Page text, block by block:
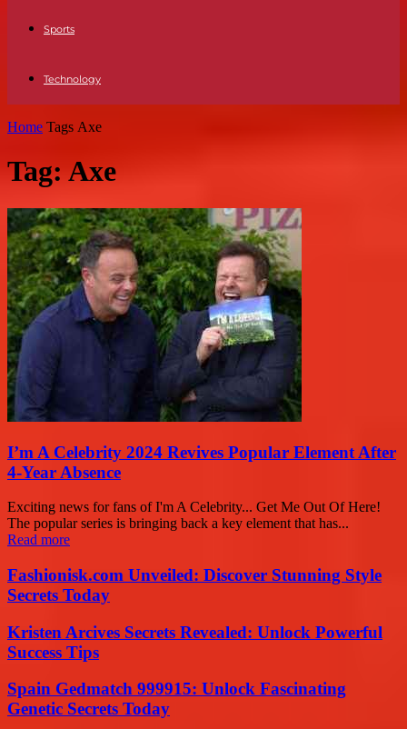
Sports
Technology
Home Tags Axe
Tag: Axe
I’m A Celebrity 2024 Revives Popular Element After
4-Year Absence
Exciting news for fans of I'm A Celebrity... Get Me Out Of Here!
The popular series is bringing back a key element that has...
Read more
Fashionisk.com Unveiled: Discover Stunning Style
Secrets Today
Kristen Arcives Secrets Revealed: Unlock Powerful
Success Tips
Spain Gedmatch 999915: Unlock Fascinating
Genetic Secrets Today